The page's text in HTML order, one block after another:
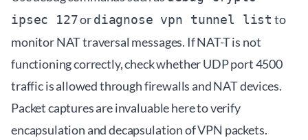
ipsec 127ordiagnose vpn tunnel list to
monitor NAT traversal messages. If NAT-T is not
functioning correctly, check whether UDP port 4500
traffic is allowed through firewalls and NAT devices.
Packet captures are invaluable here to verify
encapsulation and decapsulation of VPN packets.